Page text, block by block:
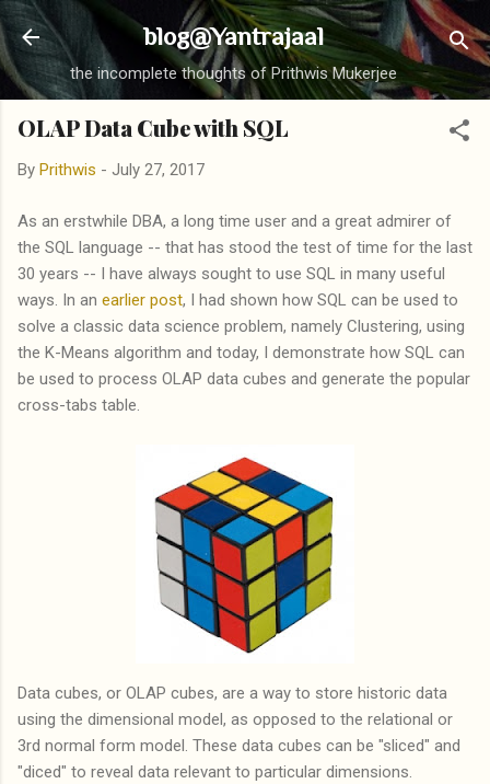
Skip to main content
blog@Yantrajaal
the incomplete thoughts of Prithwis Mukerjee
OLAP Data Cube with SQL
By Prithwis - July 27, 2017
As an erstwhile DBA, a long time user and a great admirer of
the SQL language -- that has stood the test of time for the last
30 years -- I have always sought to use SQL in many useful
ways. In an earlier post, I had shown how SQL can be used to
solve a classic data science problem, namely Clustering, using
the K-Means algorithm and today, I demonstrate how SQL can
be used to process OLAP data cubes and generate the popular
cross-tabs table.
Data cubes, or OLAP cubes, are a way to store historic data
using the dimensional model, as opposed to the relational or
3rd normal form model. These data cubes can be "sliced" and
"diced" to reveal data relevant to particular dimensions.